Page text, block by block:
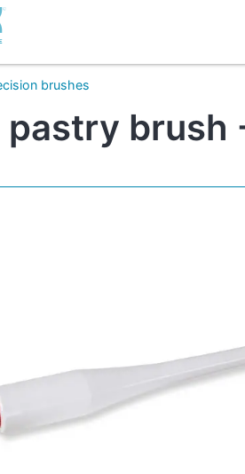
brushes
pastry